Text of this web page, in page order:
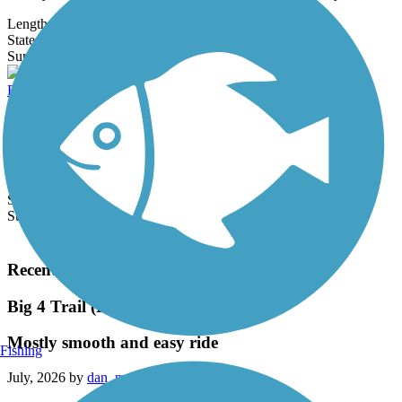
Length:
State:
Surface:
3 Reviews
Bloomington Rail Trail
The Bloomington Rail Trail is a 2-mile segment of crushed stone
that runs through a suburban wooded corridor. The trail extends
between W.
State:
Surface:
Crushed Stone
Load More Trails
Recent Trail Reviews
Big 4 Trail (Lebanon to Colfax)
Mostly smooth and easy ride
July, 2026 by dan_mccue
Fishing